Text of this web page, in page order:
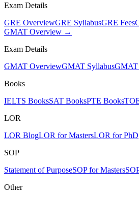
Exam Details
GRE OverviewGRE SyllabusGRE Fees
GMAT Overview →
Exam Details
GMAT OverviewGMAT SyllabusGMAT
Books
IELTS BooksSAT BooksPTE Books
LOR
LOR BlogLOR for MastersLOR for PhD
SOP
Statement of PurposeSOP for Masters
Other